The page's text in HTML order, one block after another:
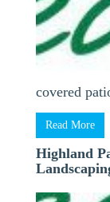
covered
Read More
Highland